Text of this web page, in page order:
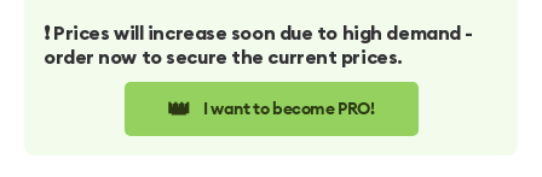
❗️ Prices will increase soon due to high demand -
order now to secure the current prices.
👑 I want to become PRO!